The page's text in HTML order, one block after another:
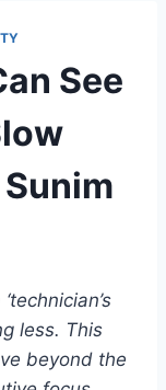
See
less. This
beyond the